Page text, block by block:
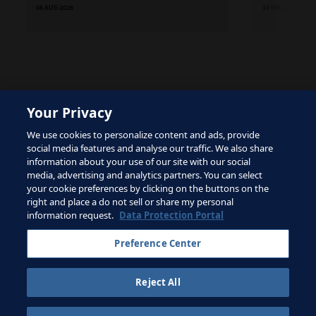
The site is protected by reCAPTCHA and the Google
Privacy PolicyandTerms of Serviceapply.
Terms of Service
Contact FIFA
Sign up for newsletter
Your Privacy
We use cookies to personalize content and ads, provide
social media features and analyse our traffic. We also share
information about your use of our site with our social
media, advertising and analytics partners. You can select
your cookie preferences by clicking on the buttons on the
right and place a do not sell or share my personal
information request. Data Protection Portal
Preference Center
Reject All